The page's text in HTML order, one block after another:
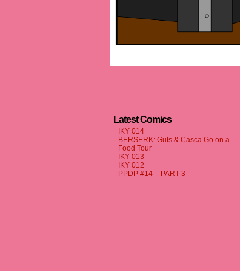
Latest Comics
IKY 014
BERSERK: Guts & Casca Go on a
Food Tour
IKY 013
IKY 012
PPDP #14 – PART 3